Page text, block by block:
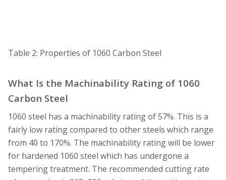
Table 2: Properties of 1060 Carbon Steel
What Is the Machinability Rating of 1060
Carbon Steel
1060 steel has a machinability rating of 57%. This is a
fairly low rating compared to other steels which range
from 40 to 170%. The machinability rating will be lower
for hardened 1060 steel which has undergone a
tempering treatment. The recommended cutting rate